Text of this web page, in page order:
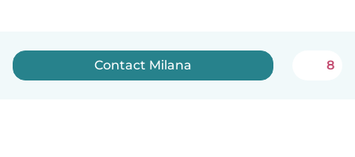
Contact Milana 8